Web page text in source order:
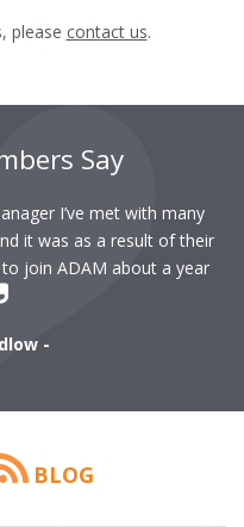
please contact us.
Say
I’ve met with many
it was as a result of their
join ADAM about a year
-
BLOG